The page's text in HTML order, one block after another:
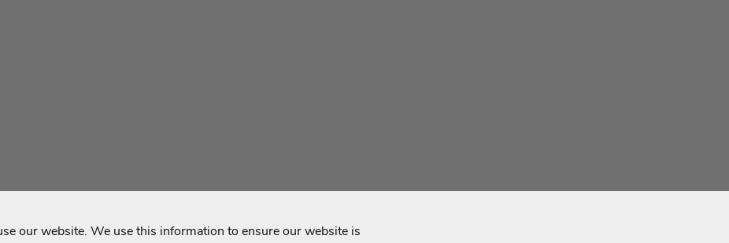
our website. We use this information to ensure our website is